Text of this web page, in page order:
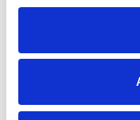
My
ALL